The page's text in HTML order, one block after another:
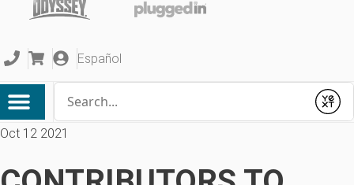
Español
Submit
Oct 12 2021